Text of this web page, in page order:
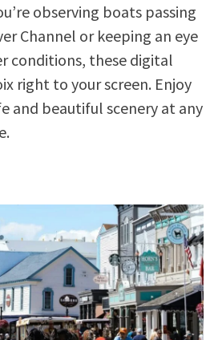
observing boats passing
Channel or keeping an eye
conditions, these digital
right to your screen. Enjoy
and beautiful scenery at any